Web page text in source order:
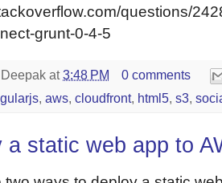
questions/
grunt-0-4-5
Deepak at3:48 PM
0 comments
, aws, cloudfront, html5, s3,
a static web app to